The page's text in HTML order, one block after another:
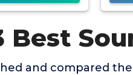
Best
and compared